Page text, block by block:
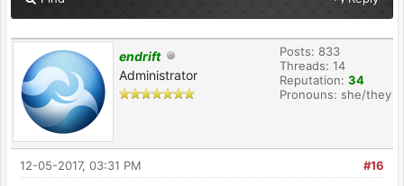
endrift
Administrator
Posts: 833
Threads: 14
Reputation: 34
Pronouns: she/they
#16
12-05-2017, 03:31 PM